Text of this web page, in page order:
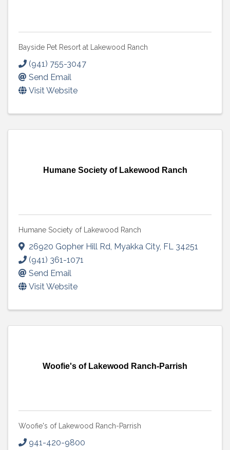
Bayside Pet Resort at Lakewood Ranch
(941) 755-3047
Send Email
Visit Website
Humane Society of Lakewood Ranch
Humane Society of Lakewood Ranch
26920 Gopher Hill Rd Myakka City, FL 34251
(941) 361-1071
Send Email
Visit Website
Woofie's of Lakewood Ranch-Parrish
Woofie's of Lakewood Ranch-Parrish
941-420-9800